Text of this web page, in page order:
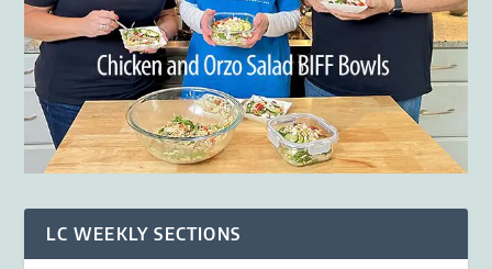
LC WEEKLY SECTIONS